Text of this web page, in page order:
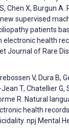
Chen X, Burgun
supervised
patients
electronic health
Journal of Rare
V, Dura B,
T, Chatellier G,
R. Natural
health
npj Mental